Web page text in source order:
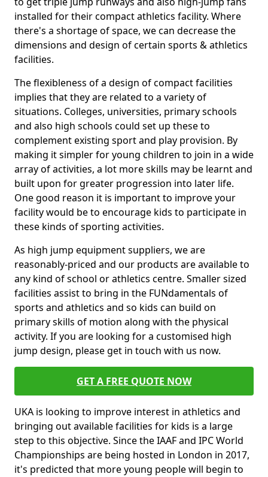
installed for their compact athletics facility. Where
there's a shortage of space, we can decrease the
dimensions and design of certain sports & athletics
facilities.
The flexibleness of a design of compact facilities
implies that they are related to a variety of
situations. Colleges, universities, primary schools
and also high schools could set up these to
complement existing sport and play provision. By
making it simpler for young children to join in a wide
array of activities, a lot more skills may be learnt and
built upon for greater progression into later life.
One good reason it is important to improve your
facility would be to encourage kids to participate in
these kinds of sporting activities.
As high jump equipment suppliers, we are
reasonably-priced and our products are available to
any kind of school or athletics centre. Smaller sized
facilities assist to bring in the FUNdamentals of
sports and athletics and so kids can build on
primary skills of motion along with the physical
activity. If you are looking for a customised high
jump design, please get in touch with us now.
GET A FREE QUOTE NOW
UKA is looking to improve interest in athletics and
bringing out available facilities for kids is a large
step to this objective. Since the IAAF and IPC World
Championships are being hosted in London in 2017,
it's predicted that more young people will begin to